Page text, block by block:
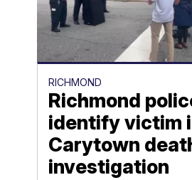
RICHMOND
Richmond
identify victim
Carytown
investigation